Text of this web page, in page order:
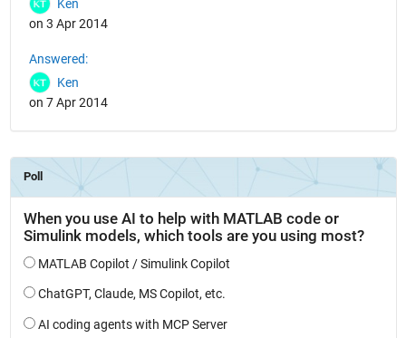
Ken
on 3 Apr 2014
Answered:
Ken
on 7 Apr 2014